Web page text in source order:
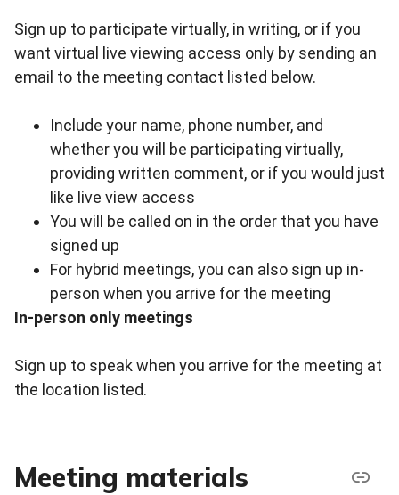
Sign up to participate virtually, in writing, or if you
want virtual live viewing access only by sending an
email to the meeting contact listed below.
Include your name, phone number, and
whether you will be participating virtually,
providing written comment, or if you would just
like live view access
You will be called on in the order that you have
signed up
For hybrid meetings, you can also sign up in-
person when you arrive for the meeting
In-person only meetings
Sign up to speak when you arrive for the meeting at
the location listed.
Meeting materials